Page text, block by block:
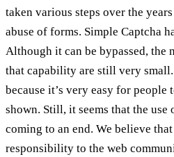
taken various steps over the
abuse of forms. Simple Captcha
Although it can be bypassed, the
that capability are still very
because it’s very easy for people
shown. Still, it seems that the use
coming to an end. We believe
responsibility to the web